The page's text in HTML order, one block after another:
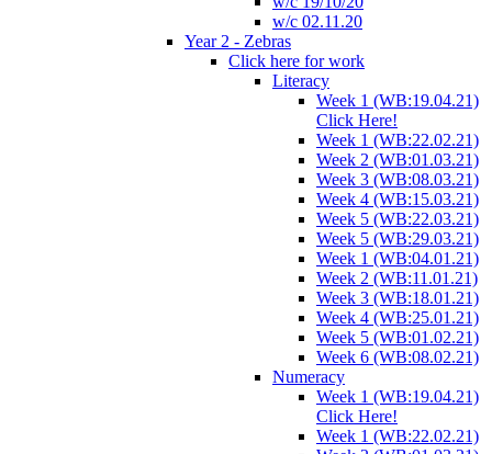
w/c 02.11.20
Year 2 - Zebras
Click here for work
Literacy
Week 1 (WB:19.04.21)
Click Here!
Week 1 (WB:22.02.21)
Week 2 (WB:01.03.21)
Week 3 (WB:08.03.21)
Week 4 (WB:15.03.21)
Week 5 (WB:22.03.21)
Week 5 (WB:29.03.21)
Week 1 (WB:04.01.21)
Week 2 (WB:11.01.21)
Week 3 (WB:18.01.21)
Week 4 (WB:25.01.21)
Week 5 (WB:01.02.21)
Week 6 (WB:08.02.21)
Numeracy
Week 1 (WB:19.04.21)
Click Here!
Week 1 (WB:22.02.21)